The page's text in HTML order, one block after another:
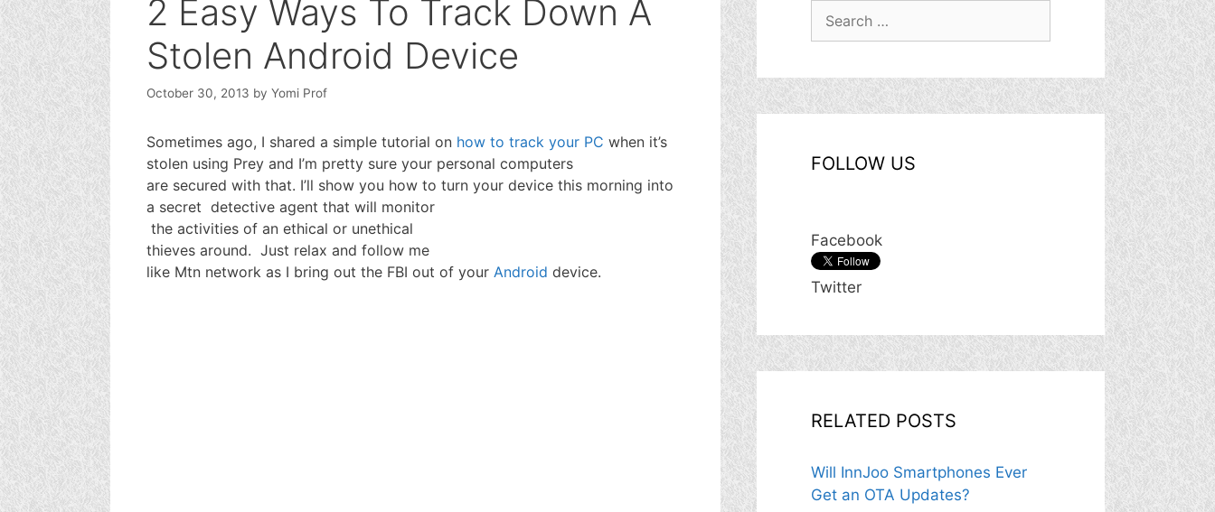
2 Easy Ways To Track Down A
Stolen Android Device
October 30, 2013 by Yomi Prof
Sometimes ago, I shared a simple tutorial on how to track your PC when it’s
stolen using Prey and I’m pretty sure your personal computers
are secured with that. I’ll show you how to turn your device this morning into
a secret detective agent that will monitor
the activities of an ethical or unethical
thieves around. Just relax and follow me
like Mtn network as I bring out the FBI out of your Android device.
FOLLOW US
Facebook
Twitter
RELATED POSTS
Will InnJoo Smartphones Ever
Get an OTA Updates?